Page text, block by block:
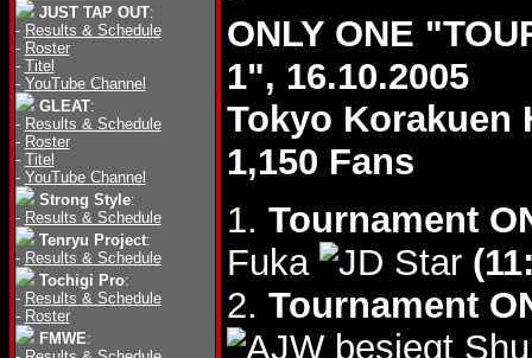
JUST TAP OUT:
- Results & Schedule
- Roster
- Titel
- YouTube Channel
GLEAT:
- Results & Schedule
- Roster
- Titel
- YouTube Channel
Strong Style:
- Results & Schedule
Tenryu Project:
- Results & Schedule
Tochigi Pro:
- Results & Schedule
- Roster
FMWE:
ONLY ONE
1", 16.10.2005
Tokyo Korakuen
1,150 Fans
1. Tournament
Fuka
2. Tournament
besiegt